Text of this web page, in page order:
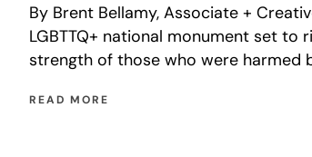
By Brent Bellamy, Associate +
LGBTTQ+ national monument set to
strength of those who were harmed
READ MORE